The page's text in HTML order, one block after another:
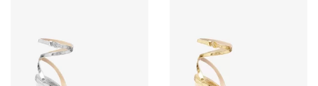
PRODUCT
PAGE